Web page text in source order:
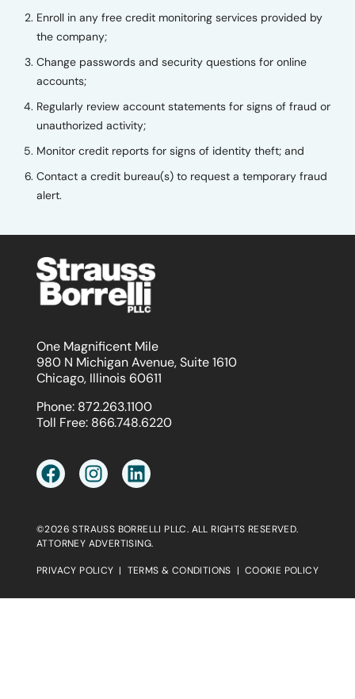
Enroll in any free credit monitoring services provided by
the company;
Change passwords and security questions for online
accounts;
Regularly review account statements for signs of fraud or
unauthorized activity;
Monitor credit reports for signs of identity theft; and
Contact a credit bureau(s) to request a temporary fraud
alert.
One Magnificent Mile
980 N Michigan Avenue, Suite 1610
Chicago, Illinois 60611
Phone: 872.263.1100
Toll Free: 866.748.6220
©2026 STRAUSS BORRELLI PLLC. ALL RIGHTS RESERVED.
ATTORNEY ADVERTISING.
PRIVACY POLICY | TERMS & CONDITIONS | COOKIE POLICY